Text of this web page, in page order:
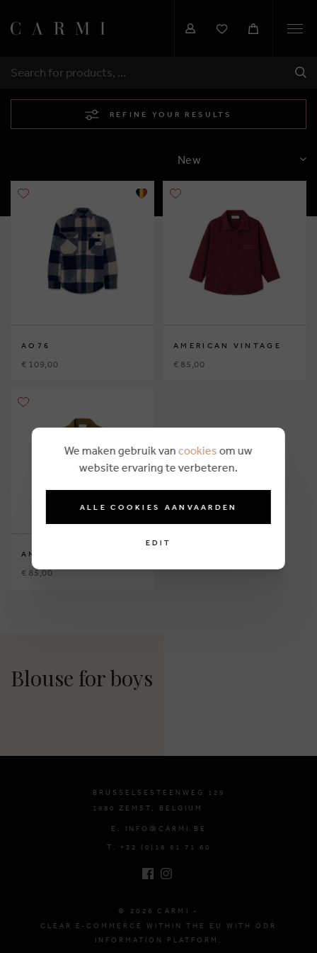
SEARCH
REFINE YOUR RESULTS
SORT
AO76
€ 109,00
AMERICAN VINTAGE
€ 85,00
AMERICAN VINTAGE
€ 85,00
Blouse for boys
BRUSSELSESTEENWEG 129
1980 ZEMST, BELGIUM
E. INFO@CARMI.BE
T. +32 (0)16 61 71 60
© 2026 CARMI -
CLEAR E-COMMERCE WITHIN THE EU WITH ODR
INFORMATION PLATFORM.
We maken gebruik van cookies om uw
website ervaring te verbeteren.
ALLE COOKIES AANVAARDEN
EDIT